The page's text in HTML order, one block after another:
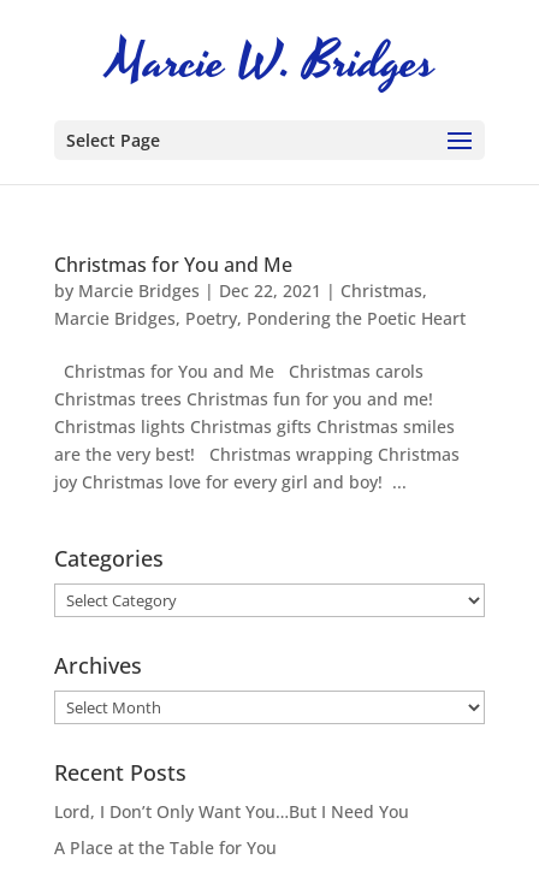
Select Page
Christmas for You and Me
by Marcie Bridges | Dec 22, 2021 | Christmas,
Marcie Bridges, Poetry, Pondering the Poetic Heart
Christmas for You and Me Christmas carols
Christmas trees Christmas fun for you and me!
Christmas lights Christmas gifts Christmas smiles
are the very best! Christmas wrapping Christmas
joy Christmas love for every girl and boy! ...
Categories
Categories
Archives
Archives
Recent Posts
Lord, I Don’t Only Want You…But I Need You
A Place at the Table for You